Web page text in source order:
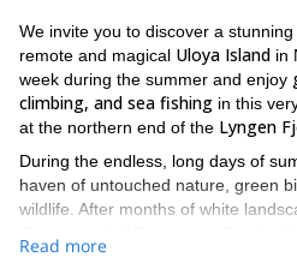
We invite you to discover a
remote and magical Uloya Island in
week during the summer and enjoy
climbing, and sea fishing in this
at the northern end of the Lyngen
During the endless, long days of
haven of untouched nature, green
wildlife. After months of white
meadows, turquoise lakes and
Read more